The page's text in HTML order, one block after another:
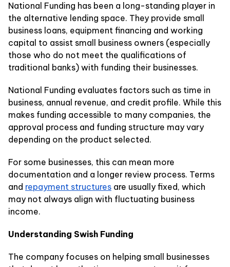
National Funding has been a long-standing player in
the alternative lending space. They provide small
business loans, equipment financing and working
capital to assist small business owners (especially
those who do not meet the qualifications of
traditional banks) with funding their businesses.
National Funding evaluates factors such as time in
business, annual revenue, and credit profile. While this
makes funding accessible to many companies, the
approval process and funding structure may vary
depending on the product selected.
For some businesses, this can mean more
documentation and a longer review process. Terms
and repayment structures are usually fixed, which
may not always align with fluctuating business
income.
Understanding Swish Funding
The company focuses on helping small businesses